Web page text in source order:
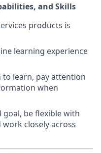
and Skills
products is
learning experience
to learn, pay attention
when
be flexible with
closely across